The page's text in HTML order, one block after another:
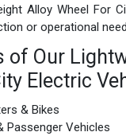
Alloy Wheel For
or operational
of Our
Electric
& Bikes
Passenger Vehicles